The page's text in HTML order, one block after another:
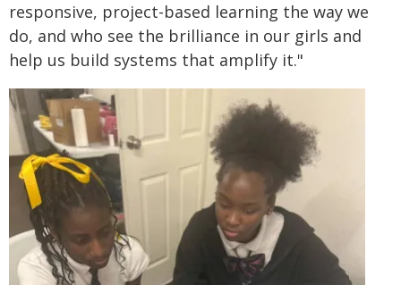
responsive, project-based learning the way we
do, and who see the brilliance in our girls and
help us build systems that amplify it."